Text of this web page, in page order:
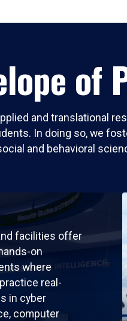
of
and translational
In doing so, we
and behavioral
facilities offer
on
where
real-
in cyber
computer